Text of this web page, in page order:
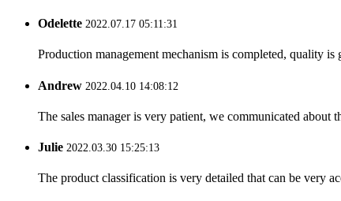
Odelette 2022.07.17 05:11:31
Production management mechanism is completed, quality
Andrew 2022.04.10 14:08:12
The sales manager is very patient, we communicated
Julie 2022.03.30 15:25:13
The product classification is very detailed that can be very